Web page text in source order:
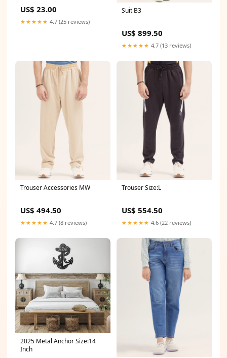
US$ 23.00
★★★★★ 4.7 (25 reviews)
Suit B3
US$ 899.50
★★★★★ 4.7 (13 reviews)
Trouser Accessories MW
US$ 494.50
★★★★★ 4.7 (8 reviews)
Trouser Size:L
US$ 554.50
★★★★★ 4.6 (22 reviews)
2025 Metal Anchor Size:14
Inch